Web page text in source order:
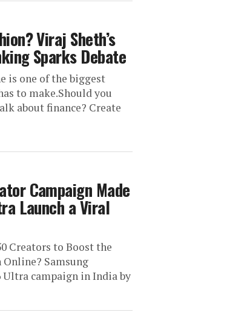
Viraj Sheth’s
Sparks Debate
is one of the biggest
to make.Should you
about finance? Create
Campaign Made
Launch a Viral
Creators to Boost the
Online? Samsung
Ultra campaign in India by